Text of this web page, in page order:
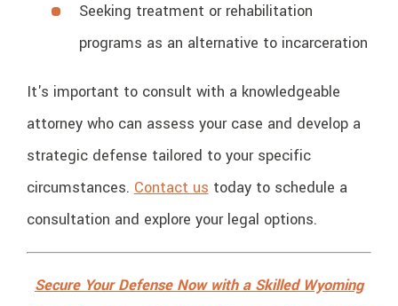
Seeking treatment or rehabilitation
programs as an alternative to incarceration
It's important to consult with a knowledgeable
attorney who can assess your case and develop a
strategic defense tailored to your specific
circumstances. Contact us today to schedule a
consultation and explore your legal options.
Secure Your Defense Now with a Skilled Wyoming